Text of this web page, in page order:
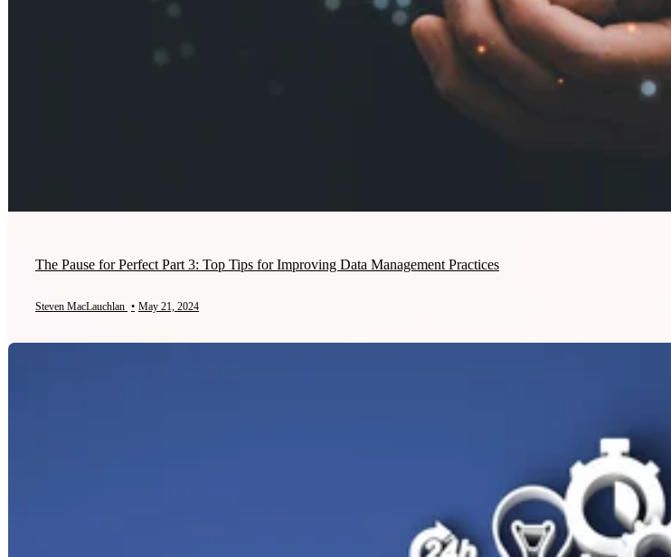
The Pause for Perfect Part 3: Top Tips for Improving Data Management Practices
Steven MacLauchlan • May 21, 2024